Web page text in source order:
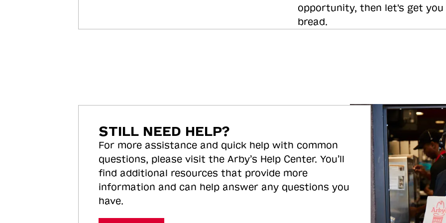
opportunity, then let's get you
bread.
STILL NEED HELP?
For more assistance and quick help with common
questions, please visit the Arby’s Help Center. You’ll
find additional resources that provide more
information and can help answer any questions you
have.